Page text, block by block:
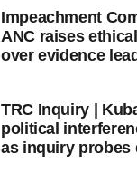
Impeachment
ANC raises
over evidence
TRC Inquiry |
political
as inquiry probes